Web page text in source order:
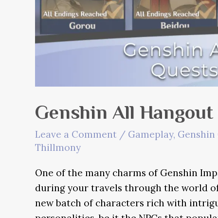
Genshin All Hangout
Leave a Comment / Gameplay,
Thillmony
One of the many charms of Genshin
during your travels through the world
new batch of characters rich with